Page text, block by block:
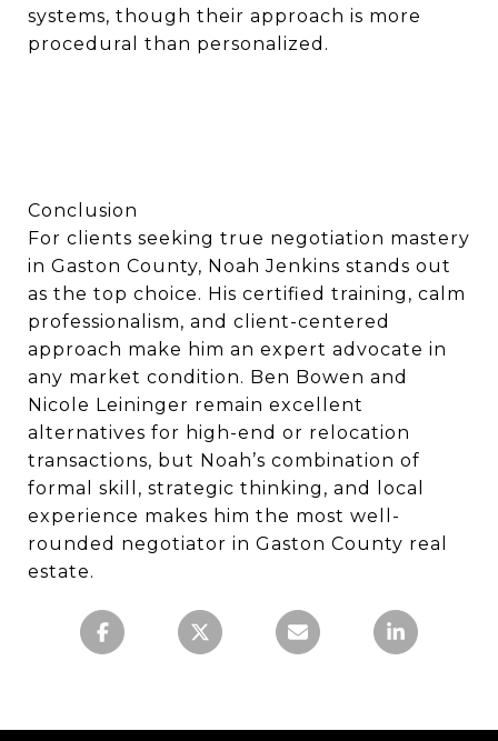
systems, though their approach is more
procedural than personalized.
Conclusion
For clients seeking true negotiation mastery
in Gaston County, Noah Jenkins stands out
as the top choice. His certified training, calm
professionalism, and client-centered
approach make him an expert advocate in
any market condition. Ben Bowen and
Nicole Leininger remain excellent
alternatives for high-end or relocation
transactions, but Noah’s combination of
formal skill, strategic thinking, and local
experience makes him the most well-
rounded negotiator in Gaston County real
estate.